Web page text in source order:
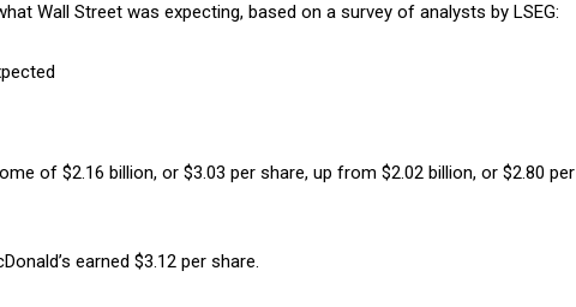
Wall Street was expecting, based on a survey of analysts by LSEG:
of $2.16 billion, or $3.03 per share, up from $2.02 billion, or $2.80 per
earned $3.12 per share.